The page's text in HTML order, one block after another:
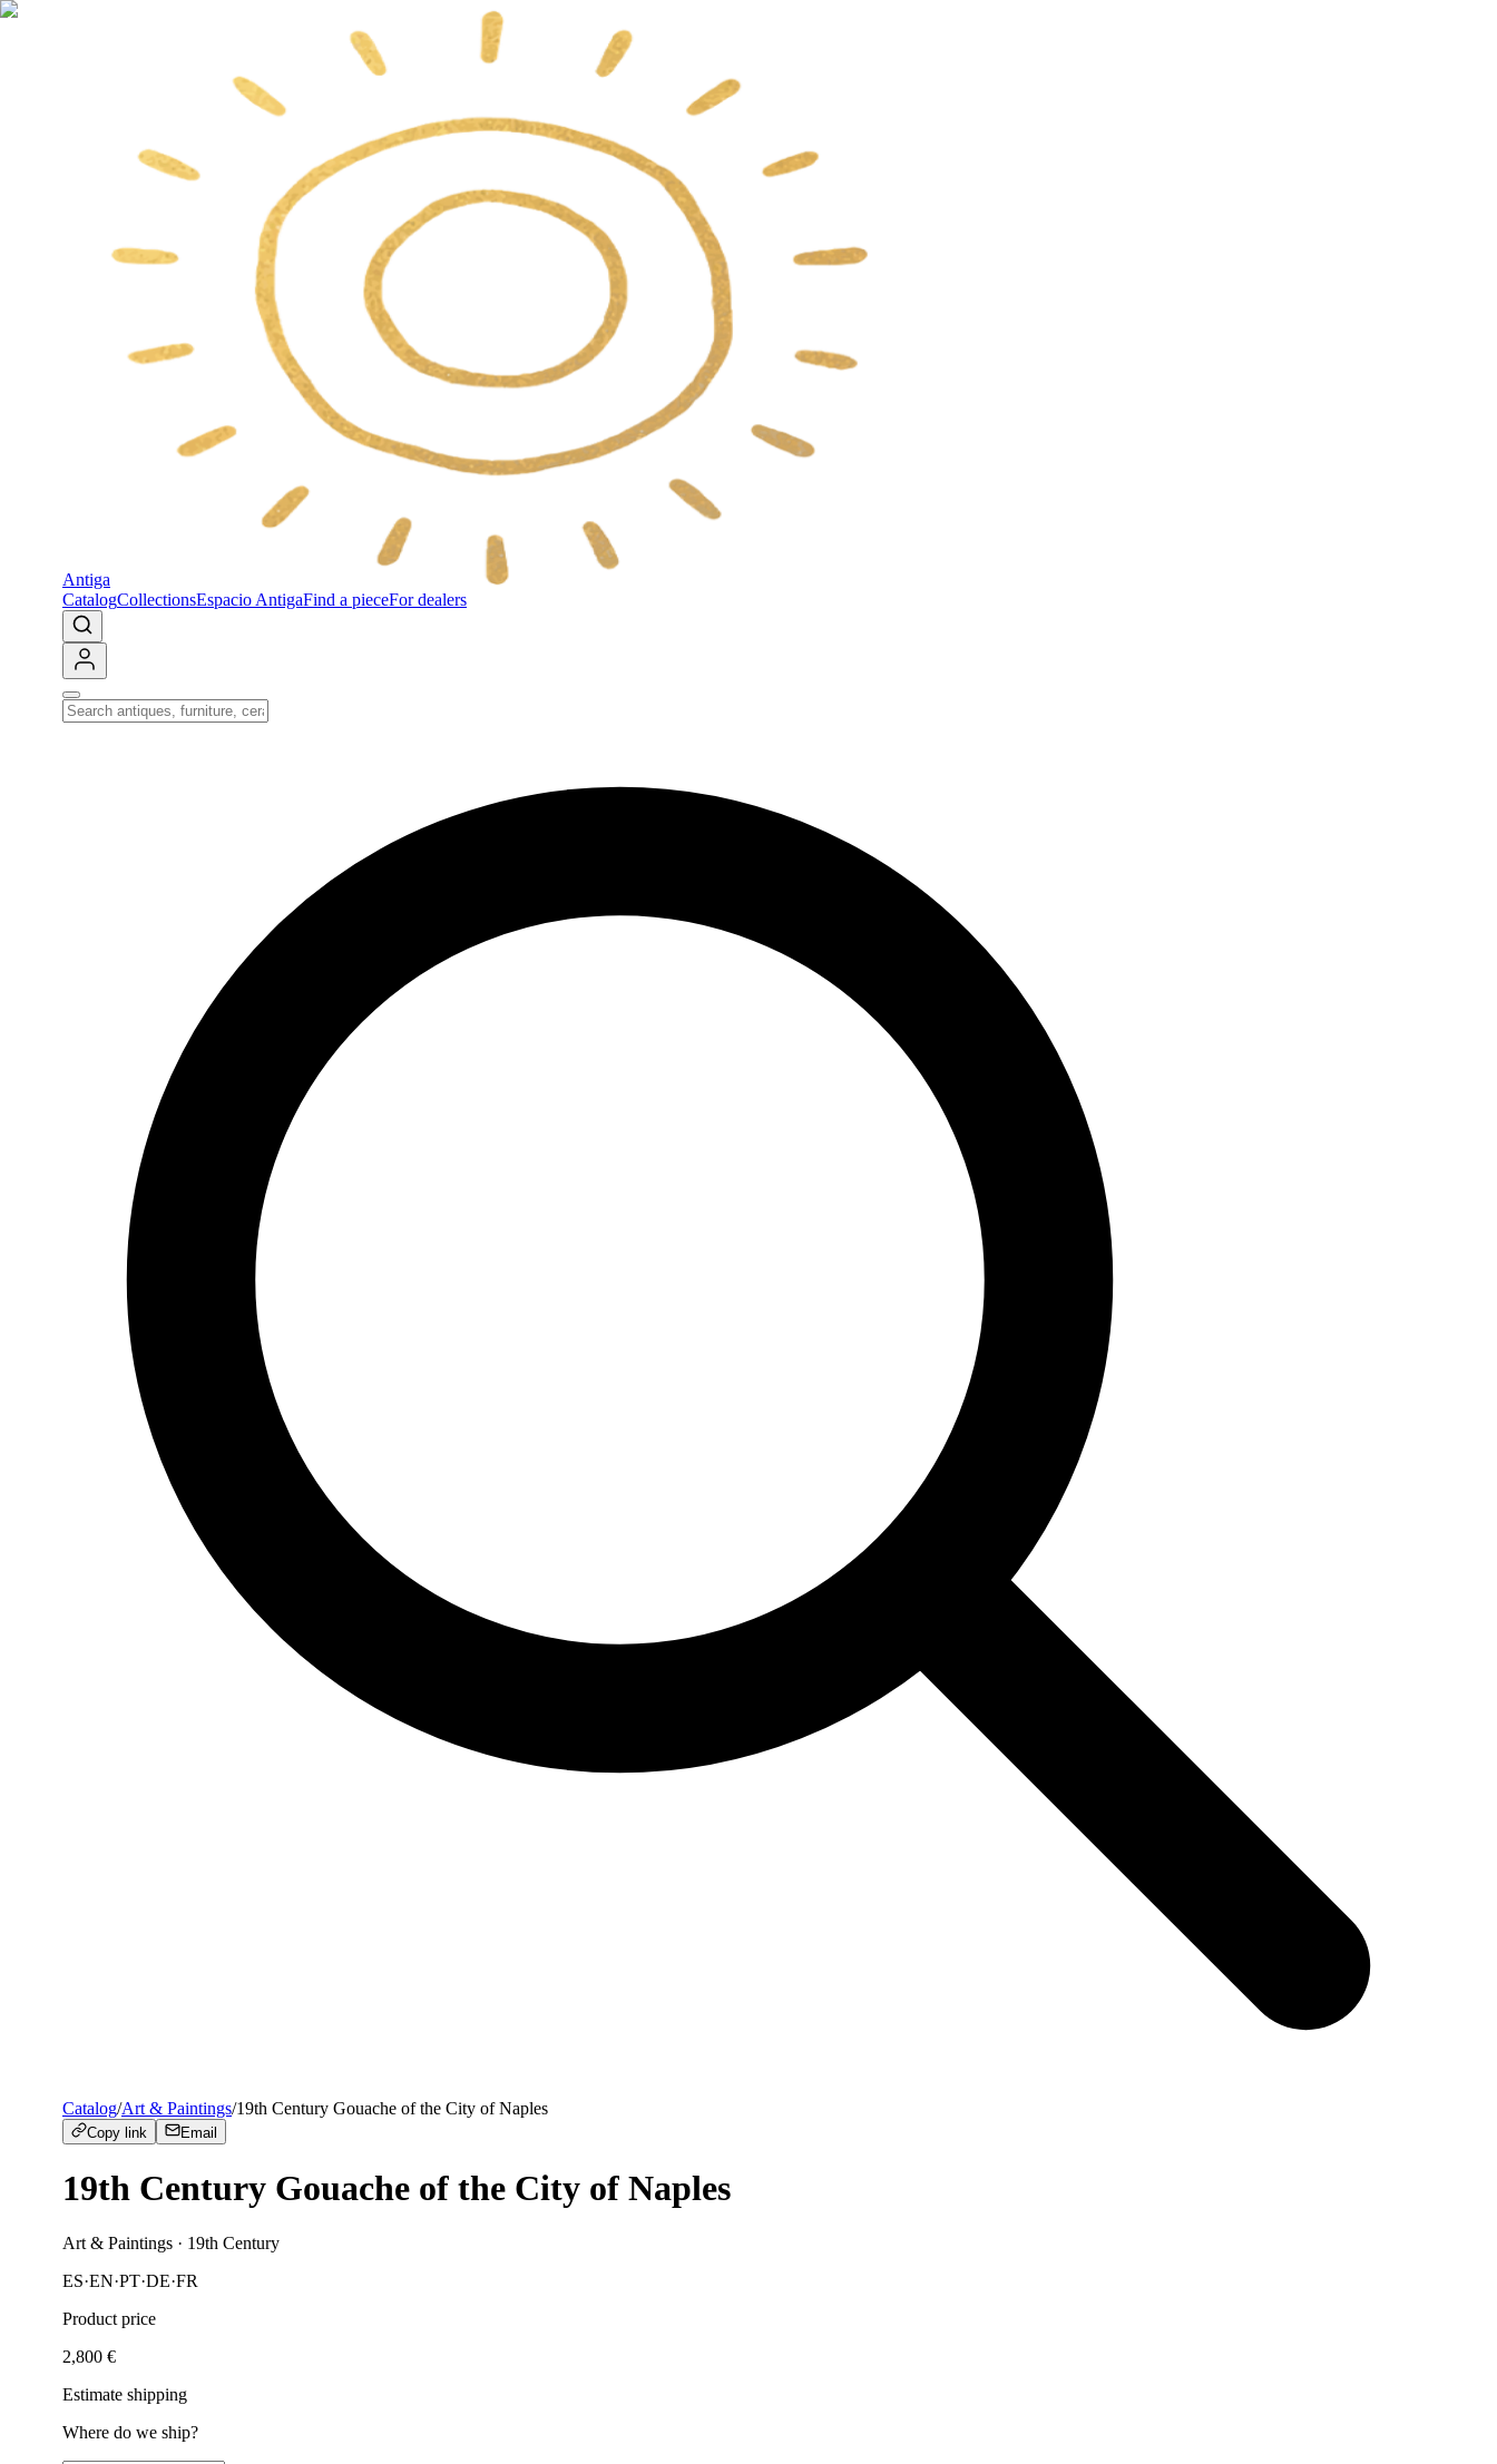
Antiga
CatalogCollectionsEspacio AntigaFind a pieceFor dealers
Catalog/Art & Paintings/19th Century Gouache of the City of Naples
Copy link Email
19th Century Gouache of the City of Naples
Art & Paintings · 19th Century
ES·EN·PT·DE·FR
Product price
2,800 €
Estimate shipping
Where do we ship?